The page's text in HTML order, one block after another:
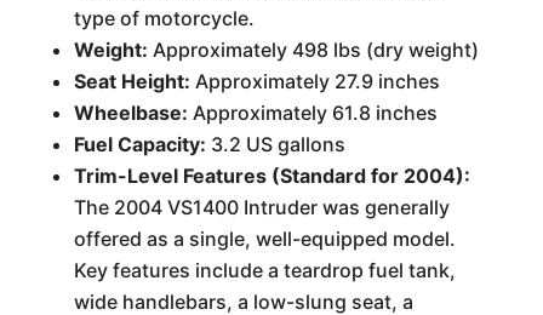
type of motorcycle.
Weight: Approximately 498 lbs (dry weight)
Seat Height: Approximately 27.9 inches
Wheelbase: Approximately 61.8 inches
Fuel Capacity: 3.2 US gallons
Trim-Level Features (Standard for 2004):
The 2004 VS1400 Intruder was generally
offered as a single, well-equipped model.
Key features include a teardrop fuel tank,
wide handlebars, a low-slung seat, a